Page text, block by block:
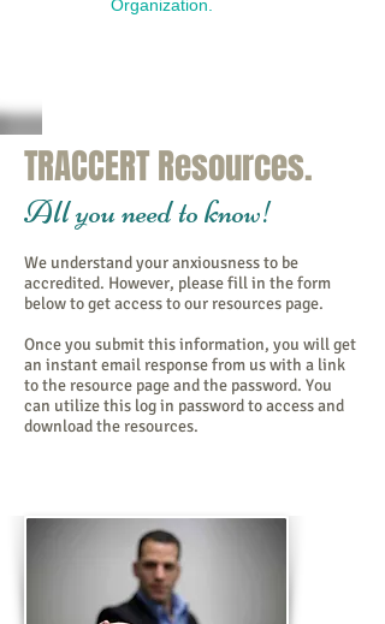
Organization.
TRACCERT Resources.
All you need to know!
We understand your anxiousness to be
accredited. However, please fill in the form
below to get access to our resources page.
Once you submit this information, you will get
an instant email response from us with a link
to the resource page and the password. You
can utilize this log in password to access and
download the resources.